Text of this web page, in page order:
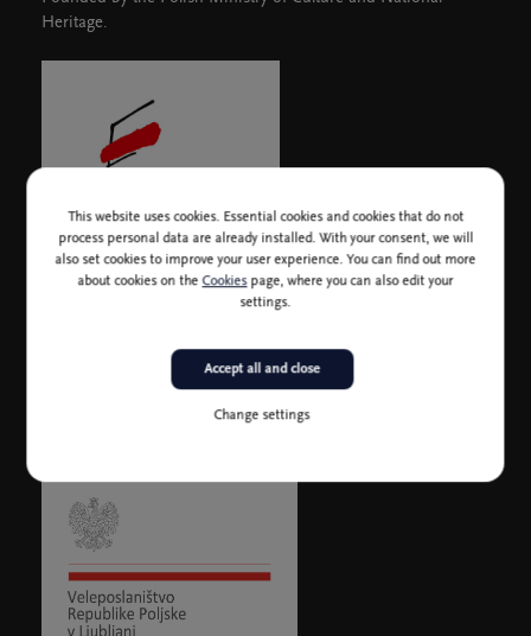
Heritage.
In collaboration with the Embassy of the Republic of Poland
This website uses cookies. Essential cookies and cookies that do not
process personal data are already installed. With your consent, we will
also set cookies to improve your user experience. You can find out more
about cookies on theCookiespage, where you can also edit your
settings.
Change settings
Accept all and close